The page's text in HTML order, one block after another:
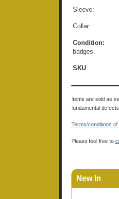
Sleeve:
Condition:
badges.
SKU:
Items are sold as
fundamental
Terms/conditions of
Please feel free to
New In